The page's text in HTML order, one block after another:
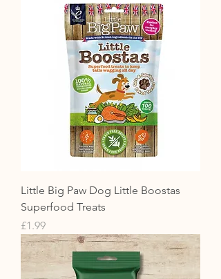
Little Big Paw Dog Little Boostas
Superfood Treats
Price
£1.99